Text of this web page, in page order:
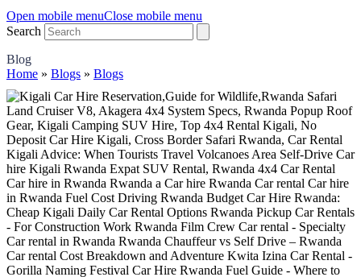
Open mobile menuClose mobile menu
Search
Blog
Home » Blogs » Blogs